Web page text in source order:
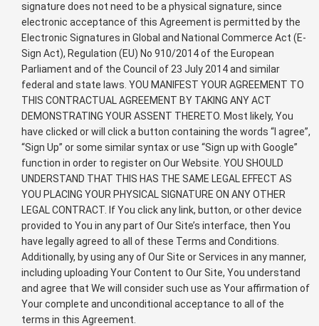
signature does not need to be a physical signature, since
electronic acceptance of this Agreement is permitted by the
Electronic Signatures in Global and National Commerce Act (E-
Sign Act), Regulation (EU) No 910/2014 of the European
Parliament and of the Council of 23 July 2014 and similar
federal and state laws. YOU MANIFEST YOUR AGREEMENT TO
THIS CONTRACTUAL AGREEMENT BY TAKING ANY ACT
DEMONSTRATING YOUR ASSENT THERETO. Most likely, You
have clicked or will click a button containing the words “I agree”,
“Sign Up” or some similar syntax or use “Sign up with Google”
function in order to register on Our Website. YOU SHOULD
UNDERSTAND THAT THIS HAS THE SAME LEGAL EFFECT AS
YOU PLACING YOUR PHYSICAL SIGNATURE ON ANY OTHER
LEGAL CONTRACT. If You click any link, button, or other device
provided to You in any part of Our Site’s interface, then You
have legally agreed to all of these Terms and Conditions.
Additionally, by using any of Our Site or Services in any manner,
including uploading Your Content to Our Site, You understand
and agree that We will consider such use as Your affirmation of
Your complete and unconditional acceptance to all of the
terms in this Agreement.